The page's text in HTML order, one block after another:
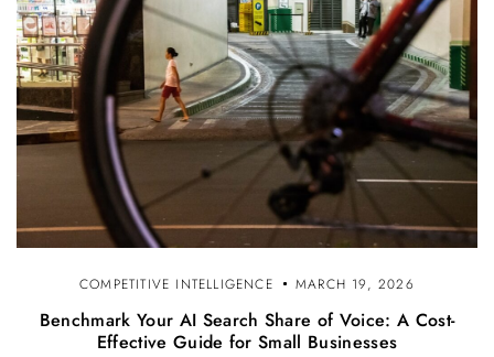
COMPETITIVE INTELLIGENCE MARCH 19, 2026
Benchmark Your AI Search Share of Voice: A Cost-
Effective Guide for Small Businesses